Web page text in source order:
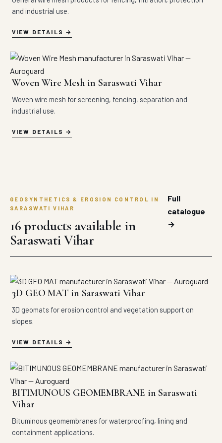
and industrial use.
VIEW DETAILS
Woven Wire Mesh in Saraswati Vihar
Woven wire mesh for screening, fencing, separation and
industrial use.
VIEW DETAILS
GEOSYNTHETICS & EROSION CONTROL IN
SARASWATI VIHAR
16 products available in
Saraswati Vihar
Full
catalogue
→
3D GEO MAT in Saraswati Vihar
3D geomats for erosion control and vegetation support on
slopes.
VIEW DETAILS
BITIMUNOUS GEOMEMBRANE in Saraswati
Vihar
Bituminous geomembranes for waterproofing, lining and
containment applications.